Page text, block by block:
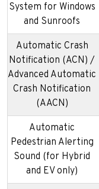
System for Windows
and Sunroofs
Automatic Crash
Notification (ACN) /
Advanced Automatic
Crash Notification
(AACN)
Automatic
Pedestrian Alerting
Sound (for Hybrid
and EV only)